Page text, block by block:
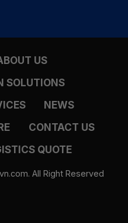
US
SOLUTIONS
NEWS
CONTACT US
QUOTE
All Right Reserved